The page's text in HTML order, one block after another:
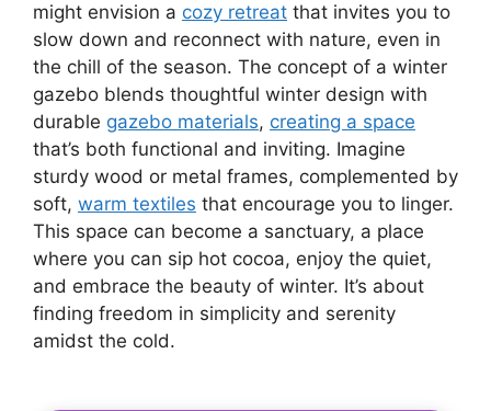
might envision a cozy retreat that invites you to
slow down and reconnect with nature, even in
the chill of the season. The concept of a winter
gazebo blends thoughtful winter design with
durable gazebo materials, creating a space
that’s both functional and inviting. Imagine
sturdy wood or metal frames, complemented by
soft, warm textiles that encourage you to linger.
This space can become a sanctuary, a place
where you can sip hot cocoa, enjoy the quiet,
and embrace the beauty of winter. It’s about
finding freedom in simplicity and serenity
amidst the cold.